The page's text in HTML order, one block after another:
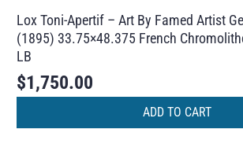
Lox Toni-Apertif – Art By Famed Artist
(1895) 33.75×48.375 French
LB
$1,750.00
ADD TO CART